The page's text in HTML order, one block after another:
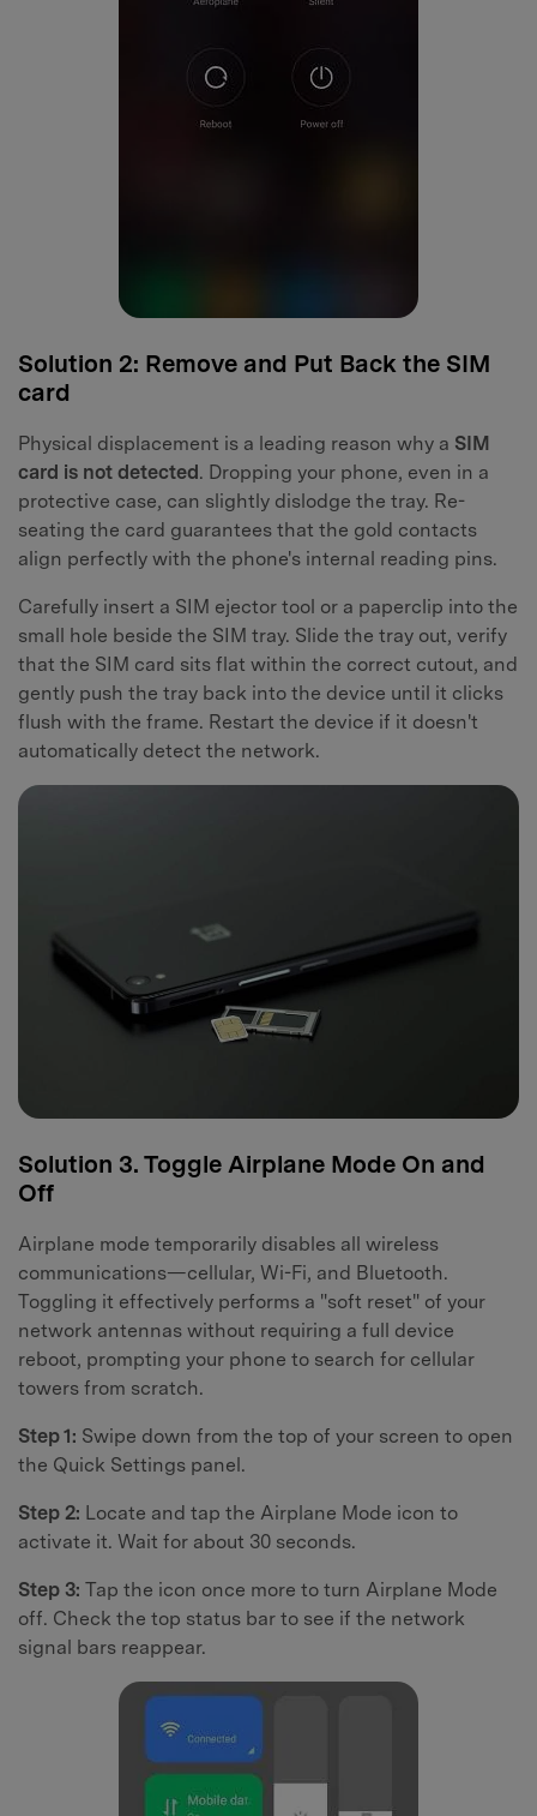
Solution 2: Remove and Put Back the SIM
card
Physical displacement is a leading reason why a SIM
card is not detected. Dropping your phone, even in a
protective case, can slightly dislodge the tray. Re-
seating the card guarantees that the gold contacts
align perfectly with the phone's internal reading pins.
Carefully insert a SIM ejector tool or a paperclip into the
small hole beside the SIM tray. Slide the tray out, verify
that the SIM card sits flat within the correct cutout, and
gently push the tray back into the device until it clicks
flush with the frame. Restart the device if it doesn't
automatically detect the network.
Solution 3. Toggle Airplane Mode On and
Off
Airplane mode temporarily disables all wireless
communications—cellular, Wi-Fi, and Bluetooth.
Toggling it effectively performs a "soft reset" of your
network antennas without requiring a full device
reboot, prompting your phone to search for cellular
towers from scratch.
Step 1: Swipe down from the top of your screen to open
the Quick Settings panel.
Step 2: Locate and tap the Airplane Mode icon to
activate it. Wait for about 30 seconds.
Step 3: Tap the icon once more to turn Airplane Mode
off. Check the top status bar to see if the network
signal bars reappear.